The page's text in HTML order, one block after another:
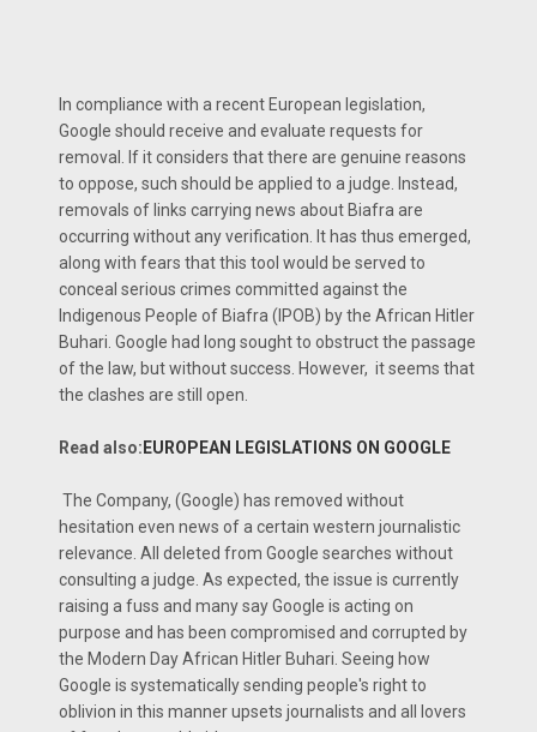
In compliance with a recent European legislation,
Google should receive and evaluate requests for
removal. If it considers that there are genuine reasons
to oppose, such should be applied to a judge. Instead,
removals of links carrying news about Biafra are
occurring without any verification. It has thus emerged,
along with fears that this tool would be served to
conceal serious crimes committed against the
Indigenous People of Biafra (IPOB) by the African Hitler
Buhari. Google had long sought to obstruct the passage
of the law, but without success. However, it seems that
the clashes are still open.
Read also: EUROPEAN LEGISLATIONS ON GOOGLE
The Company, (Google) has removed without
hesitation even news of a certain western journalistic
relevance. All deleted from Google searches without
consulting a judge. As expected, the issue is currently
raising a fuss and many say Google is acting on
purpose and has been compromised and corrupted by
the Modern Day African Hitler Buhari. Seeing how
Google is systematically sending people's right to
oblivion in this manner upsets journalists and all lovers